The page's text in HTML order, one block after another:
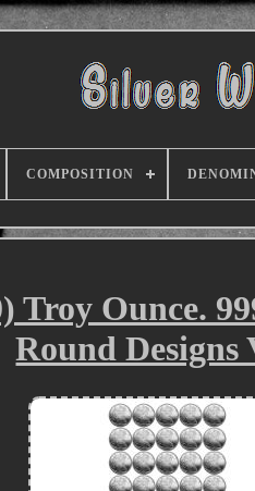
COMPOSITION
Troy Ounce.
Round Designs